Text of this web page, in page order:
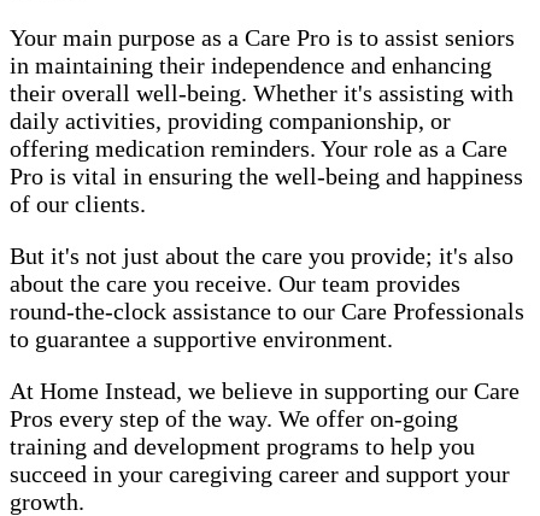
Your main purpose as a Care Pro is to assist seniors
in maintaining their independence and enhancing
their overall well-being. Whether it's assisting with
daily activities, providing companionship, or
offering medication reminders. Your role as a Care
Pro is vital in ensuring the well-being and happiness
of our clients.
But it's not just about the care you provide; it's also
about the care you receive. Our team provides
round-the-clock assistance to our Care Professionals
to guarantee a supportive environment.
At Home Instead, we believe in supporting our Care
Pros every step of the way. We offer on-going
training and development programs to help you
succeed in your caregiving career and support your
growth.